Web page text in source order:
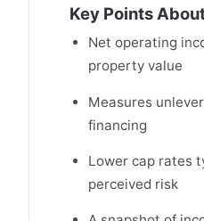
Key Points
Net operating
property value
Measures
financing
Lower cap rates
perceived risk